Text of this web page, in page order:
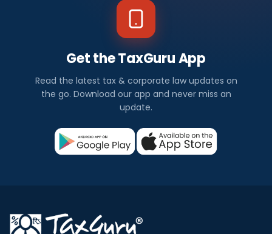
Get the TaxGuru App
Read the latest tax & corporate law updates on
the go. Download our app and never miss an
update.